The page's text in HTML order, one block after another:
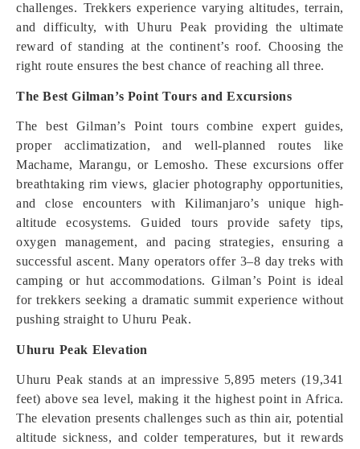
challenges. Trekkers experience varying altitudes, terrain,
and difficulty, with Uhuru Peak providing the ultimate
reward of standing at the continent’s roof. Choosing the
right route ensures the best chance of reaching all three.
The Best Gilman’s Point Tours and Excursions
The best Gilman’s Point tours combine expert guides,
proper acclimatization, and well-planned routes like
Machame, Marangu, or Lemosho. These excursions offer
breathtaking rim views, glacier photography opportunities,
and close encounters with Kilimanjaro’s unique high-
altitude ecosystems. Guided tours provide safety tips,
oxygen management, and pacing strategies, ensuring a
successful ascent. Many operators offer 3–8 day treks with
camping or hut accommodations. Gilman’s Point is ideal
for trekkers seeking a dramatic summit experience without
pushing straight to Uhuru Peak.
Uhuru Peak Elevation
Uhuru Peak stands at an impressive 5,895 meters (19,341
feet) above sea level, making it the highest point in Africa.
The elevation presents challenges such as thin air, potential
altitude sickness, and colder temperatures, but it rewards